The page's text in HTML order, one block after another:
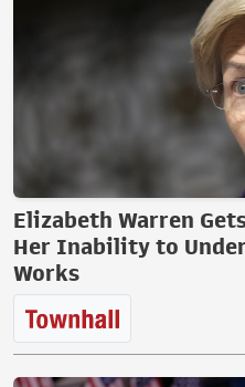
Elizabeth Warren
Her Inability to
Works